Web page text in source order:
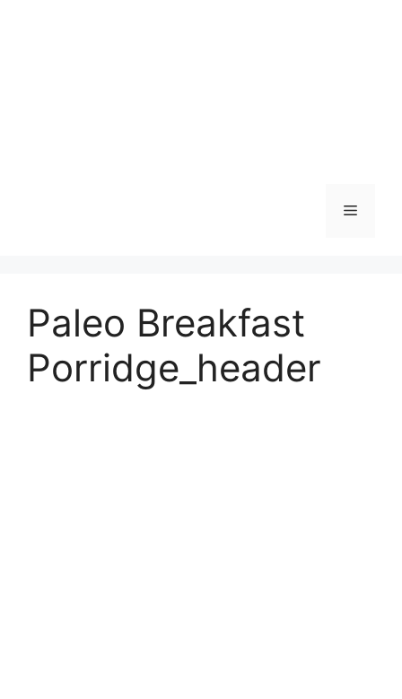
Menu
Paleo Breakfast
Porridge_header